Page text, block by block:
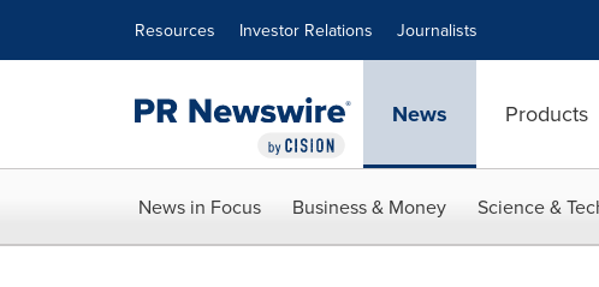
Resources Investor Relations Journalists
News Products
News in Focus Business & Money Science &